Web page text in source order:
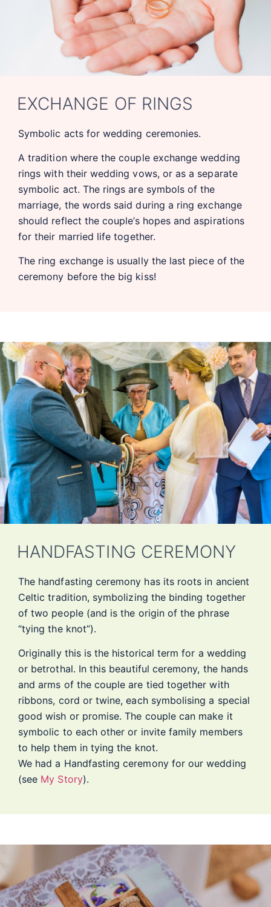
EXCHANGE OF RINGS
Symbolic acts for wedding ceremonies.
A tradition where the couple exchange wedding
rings with their wedding vows, or as a separate
symbolic act. The rings are symbols of the
marriage, the words said during a ring exchange
should reflect the couple’s hopes and aspirations
for their married life together.
The ring exchange is usually the last piece of the
ceremony before the big kiss!
HANDFASTING CEREMONY
The handfasting ceremony has its roots in ancient
Celtic tradition, symbolizing the binding together
of two people (and is the origin of the phrase
“tying the knot”).
Originally this is the historical term for a wedding
or betrothal. In this beautiful ceremony, the hands
and arms of the couple are tied together with
ribbons, cord or twine, each symbolising a special
good wish or promise. The couple can make it
symbolic to each other or invite family members
to help them in tying the knot.
We had a Handfasting ceremony for our wedding
(see My Story).